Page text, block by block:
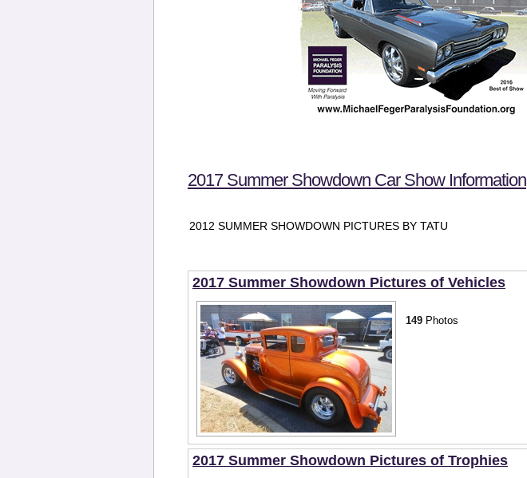
2017 Summer Showdown Car Show Information
2012 SUMMER SHOWDOWN PICTURES BY TATU
2017 Summer Showdown Pictures of Vehicles
149 Photos
2017 Summer Showdown Pictures of Trophies